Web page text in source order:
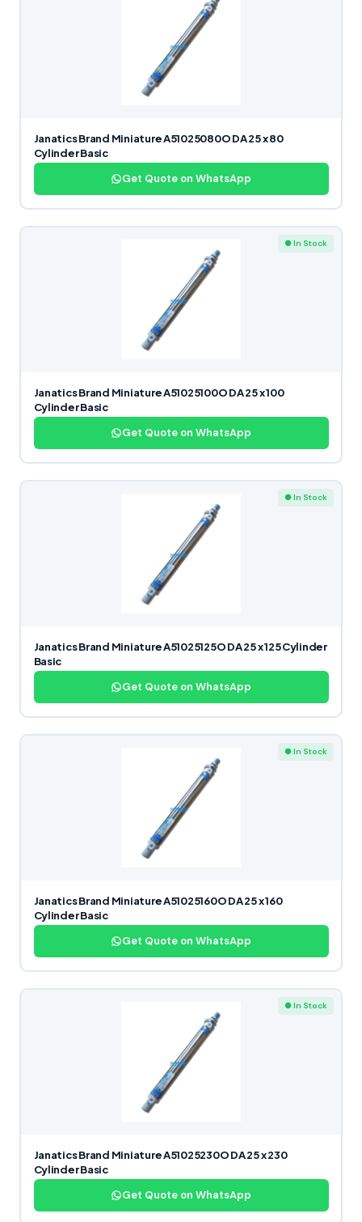
Janatics Brand Miniature A51025080O DA 25 x 80
Cylinder Basic
Get Quote on WhatsApp
● In Stock
Janatics Brand Miniature A51025100O DA 25 x 100
Cylinder Basic
Get Quote on WhatsApp
● In Stock
Janatics Brand Miniature A51025125O DA 25 x 125 Cylinder
Basic
Get Quote on WhatsApp
● In Stock
Janatics Brand Miniature A51025160O DA 25 x 160
Cylinder Basic
Get Quote on WhatsApp
● In Stock
Janatics Brand Miniature A51025230O DA 25 x 230
Cylinder Basic
Get Quote on WhatsApp